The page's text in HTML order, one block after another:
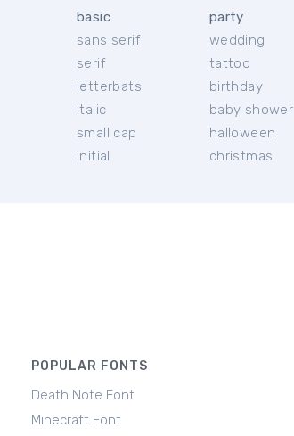
basic
sans serif
serif
letterbats
italic
small cap
initial
party
wedding
tattoo
birthday
baby shower
halloween
christmas
POPULAR FONTS
Death Note Font
Minecraft Font